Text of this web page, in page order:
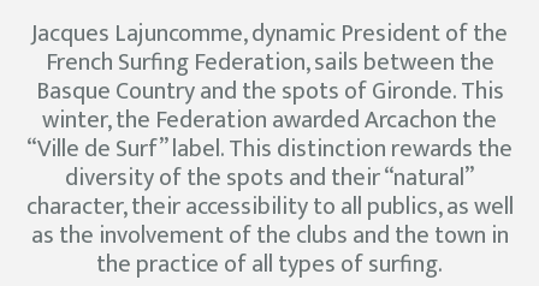
Jacques Lajuncomme, dynamic President of the
French Surfing Federation, sails between the
Basque Country and the spots of Gironde. This
winter, the Federation awarded Arcachon the
“Ville de Surf” label. This distinction rewards the
diversity of the spots and their “natural”
character, their accessibility to all publics, as well
as the involvement of the clubs and the town in
the practice of all types of surfing.